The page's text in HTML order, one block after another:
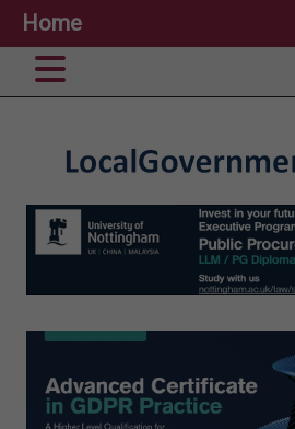
Home